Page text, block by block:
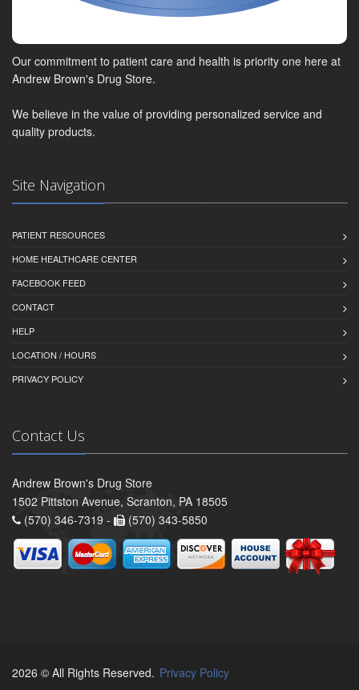
Our commitment to patient care and health is priority one here at
Andrew Brown's Drug Store.
We believe in the value of providing personalized service and
quality products.
Site Navigation
PATIENT RESOURCES
HOME HEALTHCARE CENTER
FACEBOOK FEED
CONTACT
HELP
LOCATION / HOURS
PRIVACY POLICY
Contact Us
Andrew Brown's Drug Store
1502 Pittston Avenue, Scranton, PA 18505
(570) 346-7319 -
(570) 343-5850
2026 © All Rights Reserved. Privacy Policy